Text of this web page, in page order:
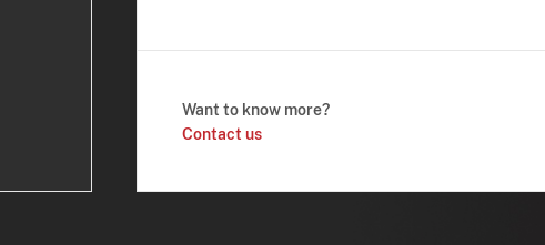
Want to know more?
Contact us